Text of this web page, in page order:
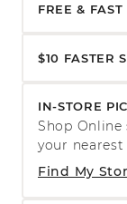
FREE & FAST
$10 FASTER
IN-STORE
Find My
Shop Online
your nearest